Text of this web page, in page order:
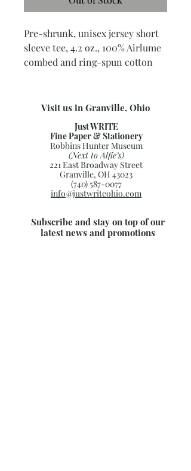
Pre-shrunk, unisex jersey short
sleeve tee, 4.2 oz., 100% Airlume
combed and ring-spun cotton
Visit us in Granville, Ohio
Just WRITE
Fine Paper & Stationery
Robbins Hunter Museum
(Next to Alfie’s)
221 East Broadway Street
Granville, OH 43023
(740) 587-0077
info@justwriteohio.com
Subscribe and stay on top of our
latest news and promotions